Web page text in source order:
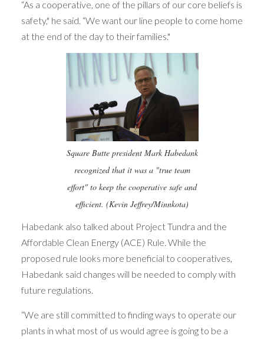
“As a cooperative, one of the pillars of our core beliefs is
safety," he said. “We want our line people to come home
at the end of the day to their families."
Square Butte president Mark Habedank
recognized that it was a "true team
effort" to keep the cooperative safe and
efficient. (Kevin Jeffrey/Minnkota)
Habedank also talked about Project Tundra and the
Affordable Clean Energy (ACE) Rule. While the
proposed rule looks more beneficial to cooperatives,
Habedank said changes will be needed to comply with
future regulations.
“We are still committed to finding ways to operate our
plants in what most of us would agree is going to be a